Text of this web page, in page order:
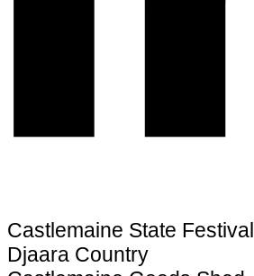
Castlemaine State Festival
Djaara Country